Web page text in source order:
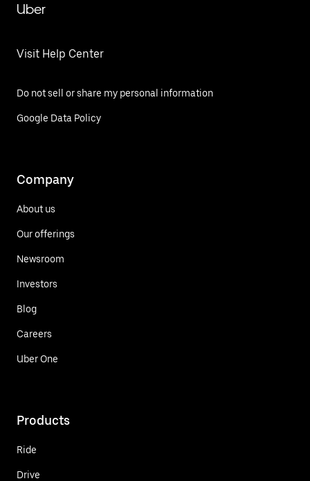
Uber
Visit Help Center
Do not sell or share my personal information
Google Data Policy
Company
About us
Our offerings
Newsroom
Investors
Blog
Careers
Uber One
Products
Ride
Drive